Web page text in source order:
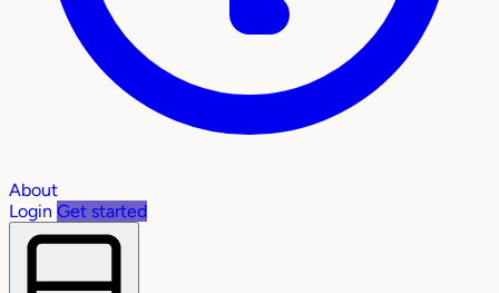
About
Login Get started